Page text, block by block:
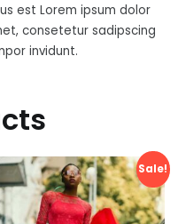
est Lorem ipsum dolor
consetetur sadipscing
invidunt.
Sale!